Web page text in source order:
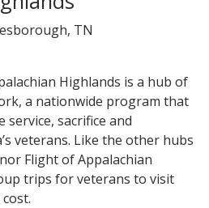
TN
Highlands is a hub of
a nationwide program that
sacrifice and
veterans. Like the other hubs
Flight of Appalachian
trips for veterans to visit